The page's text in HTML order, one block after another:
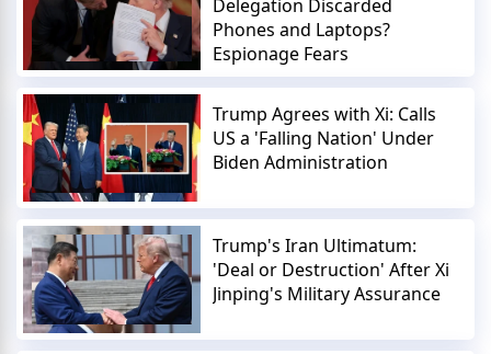
Delegation Discarded
Phones and Laptops?
Espionage Fears
Trump Agrees with Xi: Calls
US a 'Falling Nation' Under
Biden Administration
Trump's Iran Ultimatum:
'Deal or Destruction' After Xi
Jinping's Military Assurance